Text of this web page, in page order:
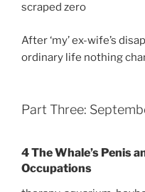
scraped zero
After ‘my’ ex-wife’s
ordinary life nothing
Part Three:
4 The Whale’s Penis
Occupations